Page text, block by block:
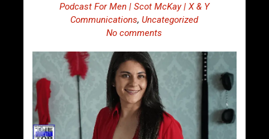
Podcast For Men | Scot McKay | X & Y
Communications,Uncategorized
No comments